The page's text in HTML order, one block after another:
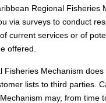
Regional Fisheries
via surveys to conduct
current services or of
offered.
Fisheries Mechanism does
lists to third parties.
may, from time